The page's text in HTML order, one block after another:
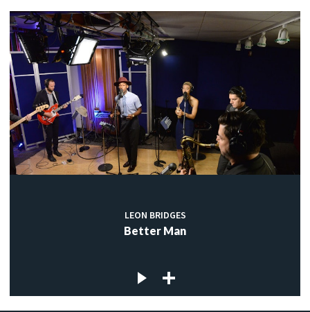
LEON BRIDGES
Better Man